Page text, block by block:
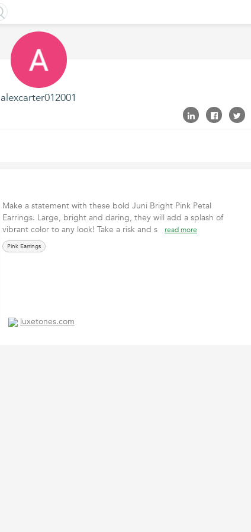
alexcarter012001
Make a statement with these bold Juni Bright Pink Petal
Earrings. Large, bright and daring, they will add a splash of
vibrant color to any look! Take a risk and s
read more
Pink Earrings
luxetones.com